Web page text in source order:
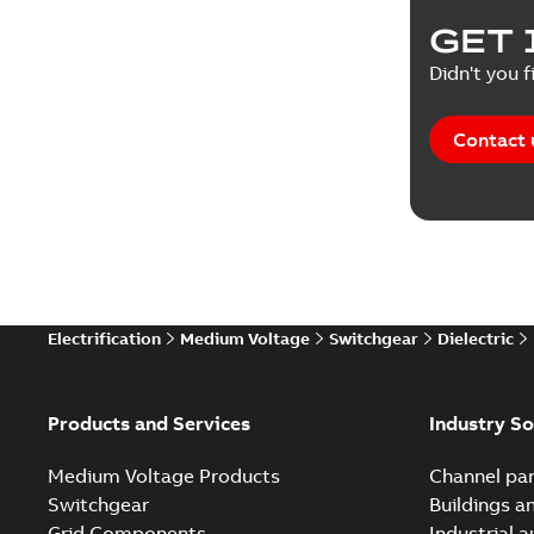
White
GET
Didn't you
Contact
Electrification Medium Voltage Switchgear Dielectric
Products and Services
Medium Voltage Products
Switchgear
Industry
Channel
Buildings